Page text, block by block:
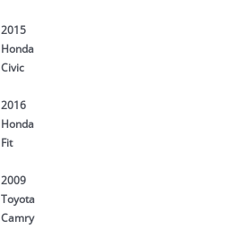
2015
Honda
Civic
2016
Honda
Fit
2009
Toyota
Camry